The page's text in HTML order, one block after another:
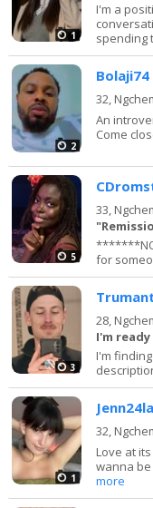
1
I'm a
spending
2
Bolaji74
32,
An
Come
5
33,
*******NO
for
3
28,
I'm
I'm
1
32,
Love at
wanna be
more